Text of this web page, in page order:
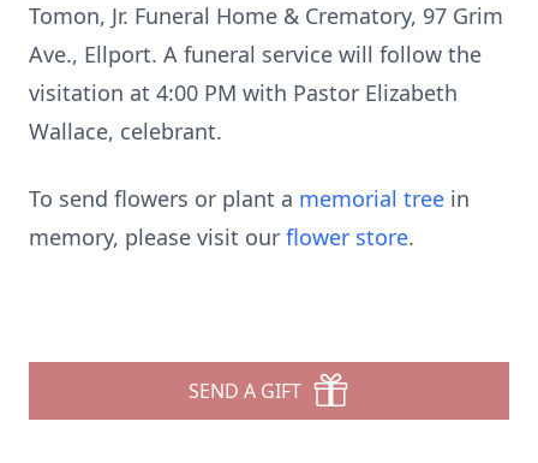
Tomon, Jr. Funeral Home & Crematory, 97 Grim
Ave., Ellport. A funeral service will follow the
visitation at 4:00 PM with Pastor Elizabeth
Wallace, celebrant.
To send flowers or plant a memorial tree in
memory, please visit our flower store.
SEND A GIFT